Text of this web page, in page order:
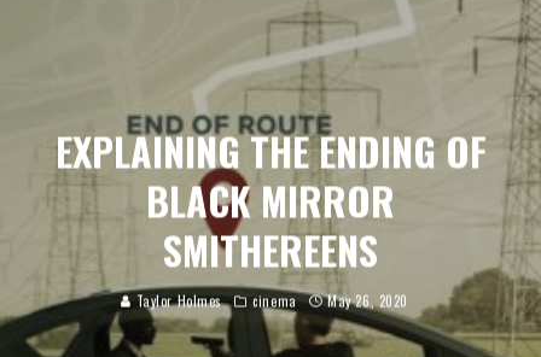
EXPLAINING THE ENDING OF
BLACK MIRROR
SMITHEREENS
Taylor Holmes cinema May 26, 2020